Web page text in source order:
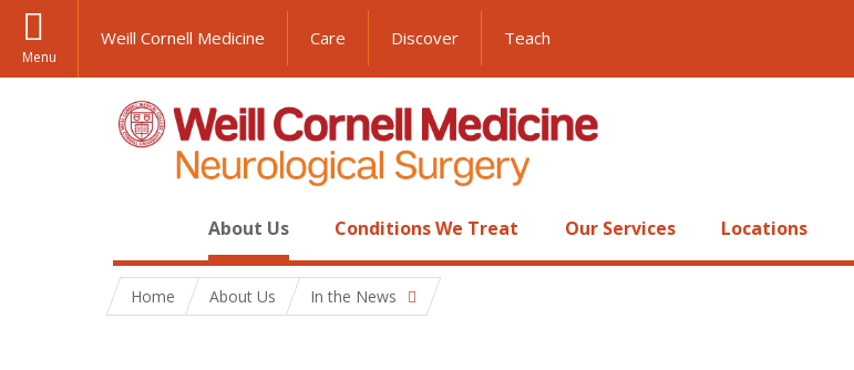
Menu
Weill Cornell Medicine Care Discover Teach
About Us Conditions We Treat Our Services Locations
Home About Us In the News